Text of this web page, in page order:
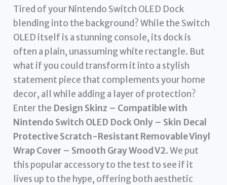
Tired of your Nintendo Switch OLED Dock
blending into the background? While the Switch
OLED itself is a stunning console, its dock is
often a plain, unassuming white rectangle. But
what if you could transform it into a stylish
statement piece that complements your home
decor, all while adding a layer of protection?
Enter the Design Skinz – Compatible with
Nintendo Switch OLED Dock Only – Skin Decal
Protective Scratch-Resistant Removable Vinyl
Wrap Cover – Smooth Gray Wood V2. We put
this popular accessory to the test to see if it
lives up to the hype, offering both aesthetic